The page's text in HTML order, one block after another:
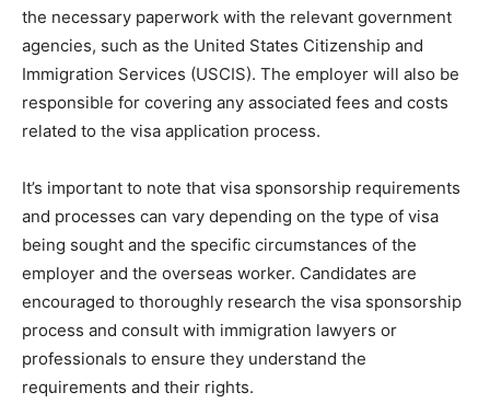
the necessary paperwork with the relevant government
agencies, such as the United States Citizenship and
Immigration Services (USCIS). The employer will also be
responsible for covering any associated fees and costs
related to the visa application process.
It’s important to note that visa sponsorship requirements
and processes can vary depending on the type of visa
being sought and the specific circumstances of the
employer and the overseas worker. Candidates are
encouraged to thoroughly research the visa sponsorship
process and consult with immigration lawyers or
professionals to ensure they understand the
requirements and their rights.